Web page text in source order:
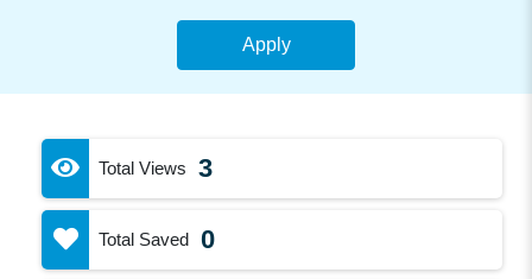
Apply
Total Views 3
Total Saved 0